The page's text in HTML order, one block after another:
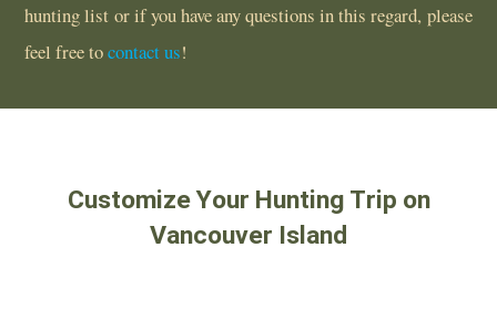
hunting list or if you have any questions in this regard, please
feel free tocontact us!
Customize Your Hunting Trip on
Vancouver Island